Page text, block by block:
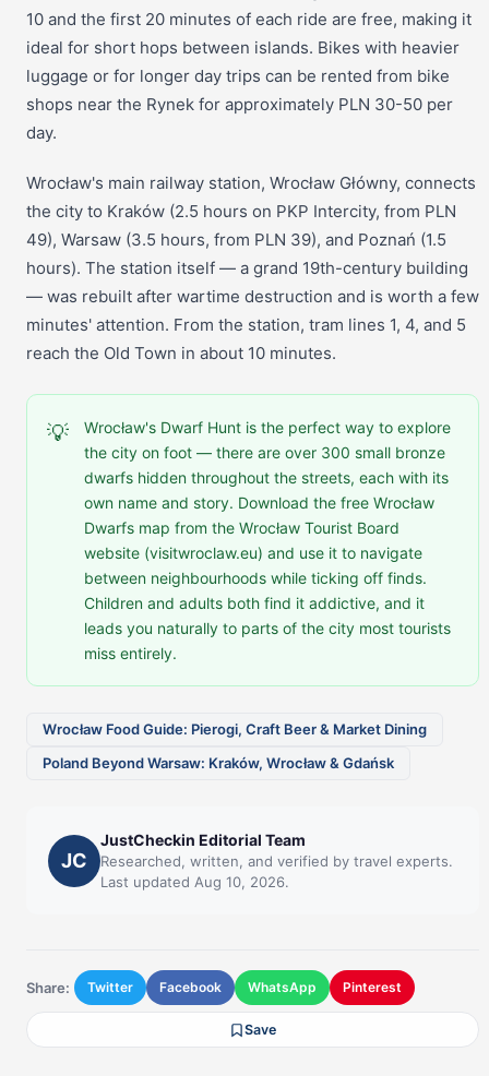
10 and the first 20 minutes of each ride are free, making it
ideal for short hops between islands. Bikes with heavier
luggage or for longer day trips can be rented from bike
shops near the Rynek for approximately PLN 30-50 per
day.
Wrocław's main railway station, Wrocław Główny, connects
the city to Kraków (2.5 hours on PKP Intercity, from PLN
49), Warsaw (3.5 hours, from PLN 39), and Poznań (1.5
hours). The station itself — a grand 19th-century building
— was rebuilt after wartime destruction and is worth a few
minutes' attention. From the station, tram lines 1, 4, and 5
reach the Old Town in about 10 minutes.
💡
Wrocław's Dwarf Hunt is the perfect way to explore
the city on foot — there are over 300 small bronze
dwarfs hidden throughout the streets, each with its
own name and story. Download the free Wrocław
Dwarfs map from the Wrocław Tourist Board
website (visitwroclaw.eu) and use it to navigate
between neighbourhoods while ticking off finds.
Children and adults both find it addictive, and it
leads you naturally to parts of the city most tourists
miss entirely.
Wrocław Food Guide: Pierogi, Craft Beer & Market Dining
Poland Beyond Warsaw: Kraków, Wrocław & Gdańsk
JC
JustCheckin Editorial Team
Researched, written, and verified by travel experts.
Last updated Aug 10, 2026.
Share: Twitter Facebook WhatsApp Pinterest
Save